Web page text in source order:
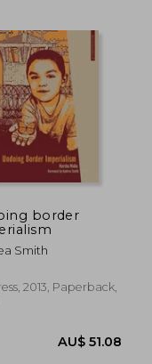
38%
Off
border
Smith
2013, Paperback,